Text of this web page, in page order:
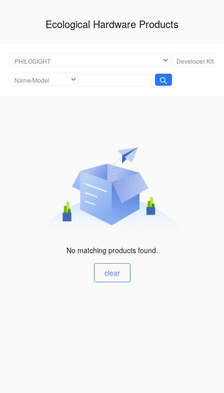
Ecological Hardware Products
No matching products found.
clear